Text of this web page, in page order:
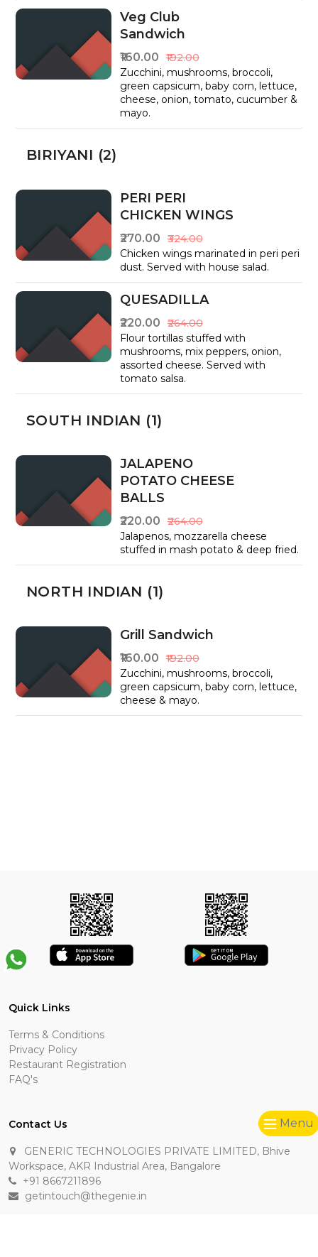
Menu
Veg Club
Sandwich
₹160.00 ₹192.00
Zucchini, mushrooms, broccoli,
green capsicum, baby corn, lettuce,
cheese, onion, tomato, cucumber &
mayo.
BIRIYANI (2)
PERI PERI
CHICKEN WINGS
₹270.00 ₹324.00
Chicken wings marinated in peri peri
dust. Served with house salad.
QUESADILLA
₹220.00 ₹264.00
Flour tortillas stuffed with
mushrooms, mix peppers, onion,
assorted cheese. Served with
tomato salsa.
SOUTH INDIAN (1)
JALAPENO
POTATO CHEESE
BALLS
₹220.00 ₹264.00
Jalapenos, mozzarella cheese
stuffed in mash potato & deep fried.
NORTH INDIAN (1)
Grill Sandwich
₹160.00 ₹192.00
Zucchini, mushrooms, broccoli,
green capsicum, baby corn, lettuce,
cheese & mayo.
Quick Links
Terms & Conditions
Privacy Policy
Restaurant Registration
FAQ's
Contact Us
GENERIC TECHNOLOGIES PRIVATE LIMITED, Bhive
Workspace, AKR Industrial Area, Bangalore
+91 8667211896
getintouch@thegenie.in